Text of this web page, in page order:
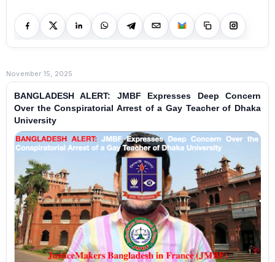
November 15, 2025
BANGLADESH ALERT: JMBF Expresses Deep Concern
Over the Conspiratorial Arrest of a Gay Teacher of Dhaka
University